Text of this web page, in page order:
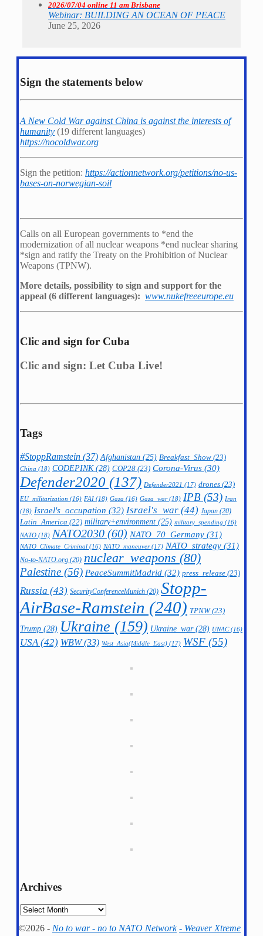
2026/07/04 online 11 am Brisbane
Webinar: BUILDING AN OCEAN OF PEACE
June 25, 2026
Sign the statements below
A New Cold War against China is against the interests of
humanity (19 different languages)
https://nocoldwar.org
Sign the petition: https://actionnetwork.org/petitions/no-us-
bases-on-norwegian-soil
Calls on all European governments to *end the
modernization of all nuclear weapons *end nuclear sharing
*sign and ratify the Treaty on the Prohibition of Nuclear
Weapons (TPNW).
More details, possibility to sign and support for the
appeal (6 different languages): www.nukefreeeurope.eu
Clic and sign for Cuba
Clic and sign: Let Cuba Live!
Tags
#StoppRamstein (37) Afghanistan (25) Breakfast_Show (23)
China (18) CODEPINK(28) COP28 (23) Corona-Virus (30)
Defender2020 (137) Defender2021 (17) drones (23)
EU_militarization (16) FAI (18) Gaza (16) Gaza_war(18) IPB (53) Iran
(18) Israel's_occupation (32) Israel's_war (44) Japan (20)
Latin_America (22) military+environment (25) military_spending (16)
NATO (18) NATO2030 (60) NATO_70_Germany (31)
NATO_Climate_Criminal (16) NATO_maneuver(17) NATO_strategy (31)
No-to-NATO.org (20) nuclear_weapons (80)
Palestine (56) PeaceSummitMadrid (32) press_release (23)
Russia (43) SecurityConferenceMunich (20) Stopp-
AirBase-Ramstein (240) TPNW(23)
Trump (28) Ukraine (159) Ukraine_war(28) UNAC(16)
USA(42) WBW(33) West_Asia(Middle_East) (17) WSF (55)
Archives
Archives
©2026 - No to war - no to NATO Network - Weaver Xtreme